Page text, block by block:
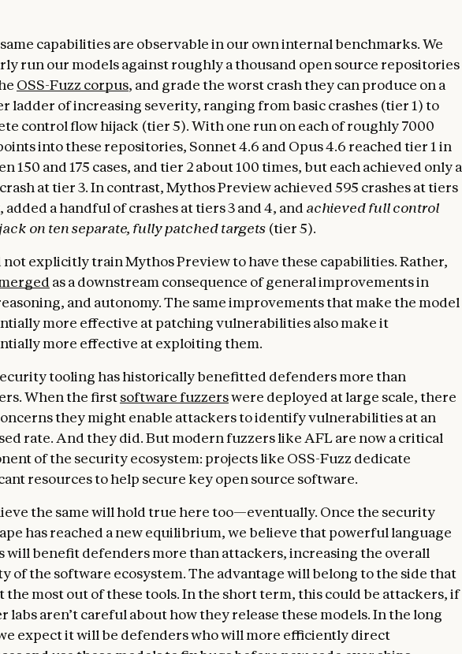
capabilities are observable in our own internal benchmarks. We
run our models against roughly a thousand open source repositories
OSS-Fuzz corpus, and grade the worst crash they can produce on a
ladder of increasing severity, ranging from basic crashes (tier 1) to
control flow hijack (tier 5). With one run on each of roughly 7000
into these repositories, Sonnet 4.6 and Opus 4.6 reached tier 1 in
150 and 175 cases, and tier 2 about 100 times, but each achieved only a
at tier 3. In contrast, Mythos Preview achieved 595 crashes at tiers
added a handful of crashes at tiers 3 and 4, and achieved full control
on ten separate, fully patched targets (tier 5).
not explicitly train Mythos Preview to have these capabilities. Rather,
as a downstream consequence of general improvements in
and autonomy. The same improvements that make the model
more effective at patching vulnerabilities also make it
more effective at exploiting them.
tooling has historically benefitted defenders more than
When the firstsoftware fuzzerswere deployed at large scale, there
they might enable attackers to identify vulnerabilities at an
rate. And they did. But modern fuzzers like AFL are now a critical
of the security ecosystem: projects like OSS-Fuzz dedicate
resources to help secure key open source software.
the same will hold true here too—eventually. Once the security
has reached a new equilibrium, we believe that powerful language
will benefit defenders more than attackers, increasing the overall
of the software ecosystem. The advantage will belong to the side that
the most out of these tools. In the short term, this could be attackers, if
labs aren’t careful about how they release these models. In the long
expect it will be defenders who will more efficiently direct